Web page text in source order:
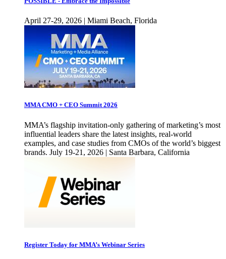
April 27-29, 2026 | Miami Beach, Florida
MMA CMO + CEO Summit 2026
MMA’s flagship invitation-only gathering of marketing’s most
influential leaders share the latest insights, real-world
examples, and case studies from CMOs of the world’s biggest
brands. July 19-21, 2026 | Santa Barbara, California
Register Today for MMA’s Webinar Series